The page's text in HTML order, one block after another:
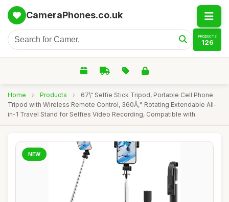
CameraPhones.co.uk
PRODUCTS
126
Home › Products ›
67\" Selfie Stick Tripod, Portable Cell Phone
Tripod with Wireless Remote Control, 360Ã‚° Rotating Extendable All-
in-1 Travel Stand for Selfies Video Recording, Compatible with
NEW